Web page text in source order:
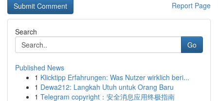
Report Page
Search
Go
Published News
1 Klicktipp Erfahrungen: Was Nutzer wirklich beri...
1 Dewa212: Langkah Utuh untuk Orang Baru
1 Telegram copyright：安全消息应用终极指南